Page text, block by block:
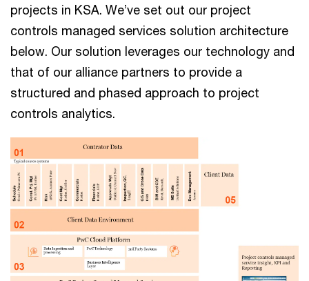
projects in KSA. We’ve set out our project
controls managed services solution architecture
below. Our solution leverages our technology and
that of our alliance partners to provide a
structured and phased approach to project
controls analytics.